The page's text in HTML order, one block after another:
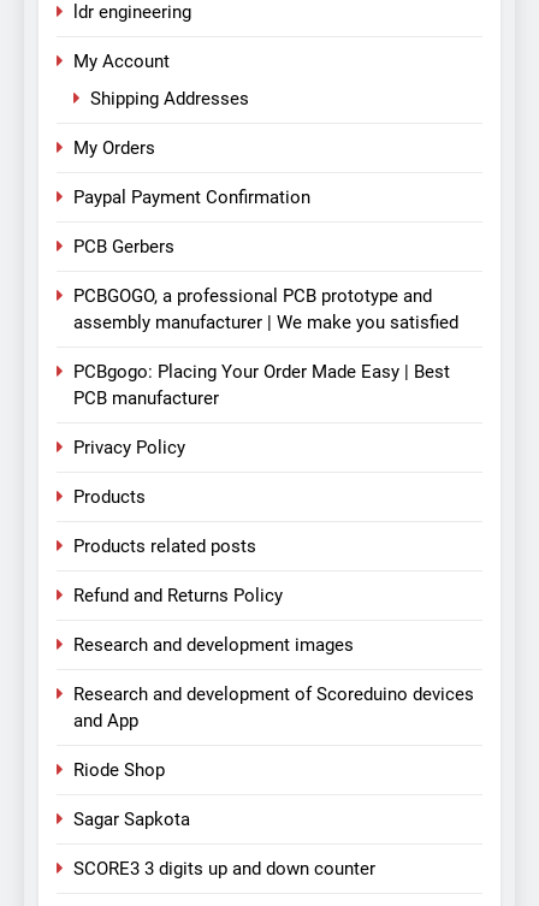
ldr engineering
My Account
Shipping Addresses
My Orders
Paypal Payment Confirmation
PCB Gerbers
PCBGOGO, a professional PCB prototype and
assembly manufacturer | We make you satisfied
PCBgogo: Placing Your Order Made Easy | Best
PCB manufacturer
Privacy Policy
Products
Products related posts
Refund and Returns Policy
Research and development images
Research and development of Scoreduino devices
and App
Riode Shop
Sagar Sapkota
SCORE3 3 digits up and down counter